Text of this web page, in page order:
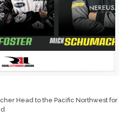
Head to the Pacific Northwest for